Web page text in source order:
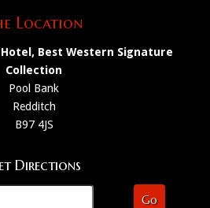
Location
Best Western Signature
Collection
Pool Bank
Redditch
B97 4JS
Directions
Go